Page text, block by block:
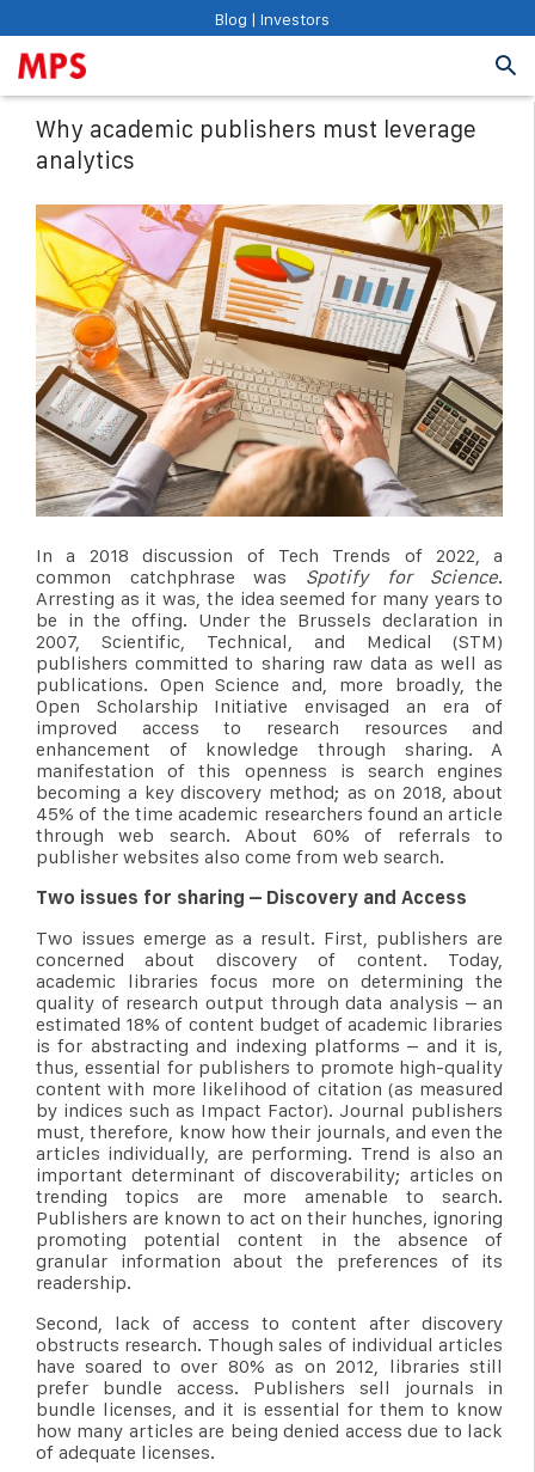
Blog | Investors
Why academic publishers must leverage
analytics
In a 2018 discussion of Tech Trends of 2022, a
common catchphrase was Spotify for Science.
Arresting as it was, the idea seemed for many years to
be in the offing. Under the Brussels declaration in
2007, Scientific, Technical, and Medical (STM)
publishers committed to sharing raw data as well as
publications. Open Science and, more broadly, the
Open Scholarship Initiative envisaged an era of
improved access to research resources and
enhancement of knowledge through sharing. A
manifestation of this openness is search engines
becoming a key discovery method; as on 2018, about
45% of the time academic researchers found an article
through web search. About 60% of referrals to
publisher websites also come from web search.
Two issues for sharing – Discovery and Access
Two issues emerge as a result. First, publishers are
concerned about discovery of content. Today,
academic libraries focus more on determining the
quality of research output through data analysis – an
estimated 18% of content budget of academic libraries
is for abstracting and indexing platforms – and it is,
thus, essential for publishers to promote high-quality
content with more likelihood of citation (as measured
by indices such as Impact Factor). Journal publishers
must, therefore, know how their journals, and even the
articles individually, are performing. Trend is also an
important determinant of discoverability; articles on
trending topics are more amenable to search.
Publishers are known to act on their hunches, ignoring
promoting potential content in the absence of
granular information about the preferences of its
readership.
Second, lack of access to content after discovery
obstructs research. Though sales of individual articles
have soared to over 80% as on 2012, libraries still
prefer bundle access. Publishers sell journals in
bundle licenses, and it is essential for them to know
how many articles are being denied access due to lack
of adequate licenses.